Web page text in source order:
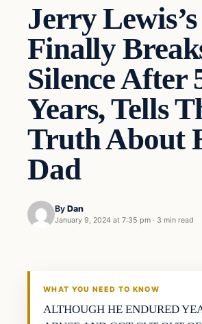
Jerry
Finally
Silence After
Years, Tells
Truth About
Dad
By Dan
January 9, 2024 at 7:35 pm · 3 min read
WHAT YOU NEED TO KNOW
ALTHOUGH HE ENDURED